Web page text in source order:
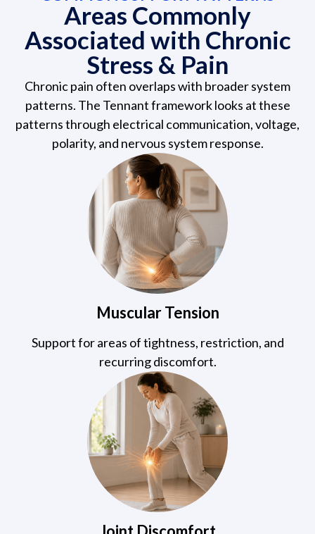
Areas Commonly
Associated with Chronic
Stress & Pain
Chronic pain often overlaps with broader system
patterns. The Tennant framework looks at these
patterns through electrical communication, voltage,
polarity, and nervous system response.
Muscular Tension
Support for areas of tightness, restriction, and
recurring discomfort.